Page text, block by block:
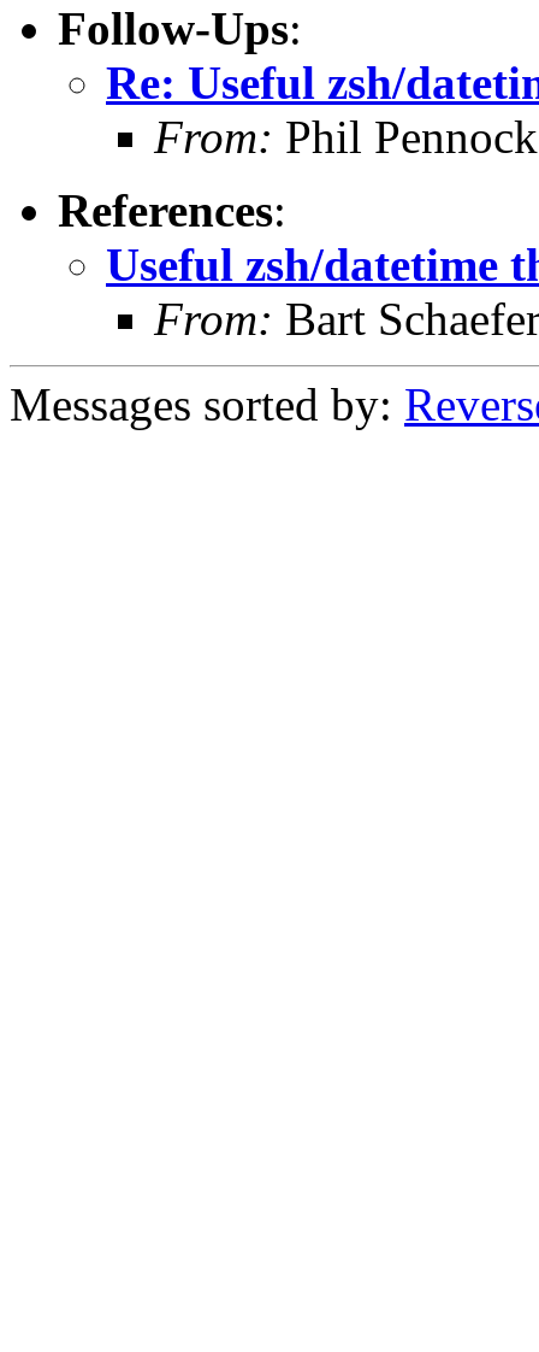
Follow-Ups:
Re: Useful zsh/
From: Phil Pennock
References:
Useful zsh/datetime
From: Bart
Messages sorted by: